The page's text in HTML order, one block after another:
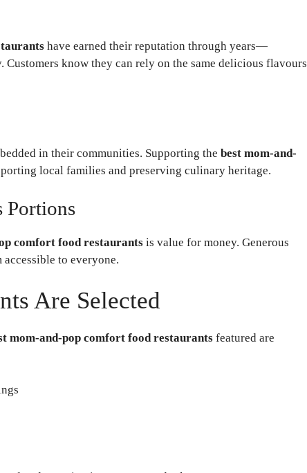
have earned their reputation through years—
know they can rely on the same delicious flavours
in their communities. Supporting the best mom-and-
local families and preserving culinary heritage.
Portions
comfort food restaurants is value for money. Generous
to everyone.
Are Selected
mom-and-pop comfort food restaurants featured are